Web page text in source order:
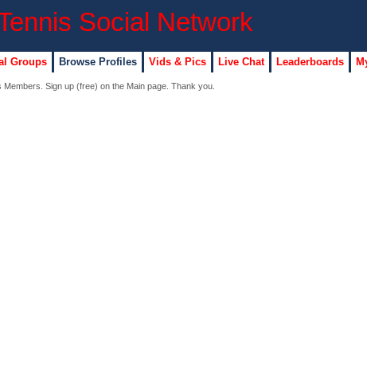
Groups Browse Profiles Vids & Pics Live Chat Leaderboards
Sign up (free) on the Main page. Thank you.